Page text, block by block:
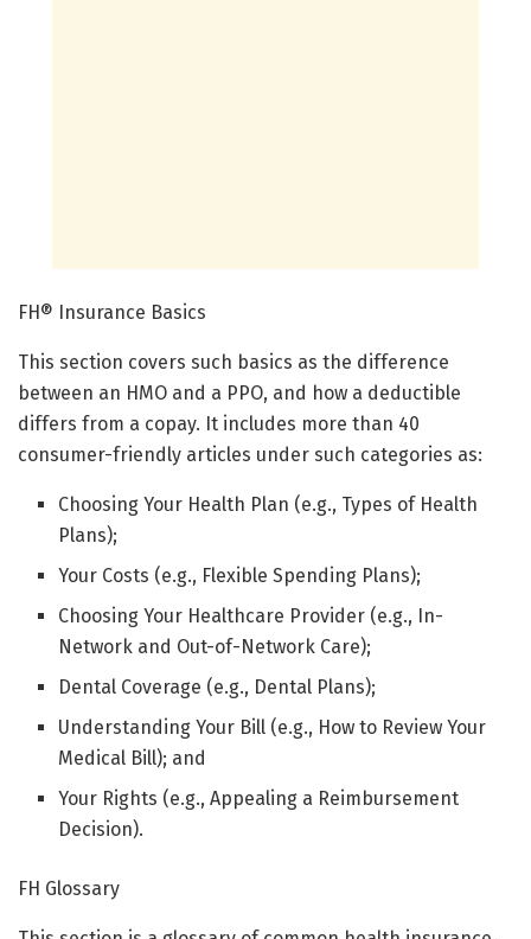
FH® Insurance Basics
This section covers such basics as the difference
between an HMO and a PPO, and how a deductible
differs from a copay. It includes more than 40
consumer-friendly articles under such categories as:
Choosing Your Health Plan (e.g., Types of Health
Plans);
Your Costs (e.g., Flexible Spending Plans);
Choosing Your Healthcare Provider (e.g., In-
Network and Out-of-Network Care);
Dental Coverage (e.g., Dental Plans);
Understanding Your Bill (e.g., How to Review Your
Medical Bill); and
Your Rights (e.g., Appealing a Reimbursement
Decision).
FH Glossary